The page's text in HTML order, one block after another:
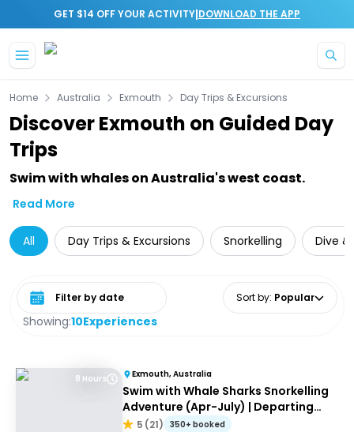
GET $14 OFF YOUR ACTIVITY|DOWNLOAD THE APP
Home Australia Exmouth Day Trips & Excursions
Discover Exmouth on Guided Day
Trips
Swim with whales on Australia's west coast.
Read More
All Day Trips & Excursions Snorkelling Dive &
Showing:10Experiences
Select date range Sort by: Popular
8 Hours Exmouth, Australia
Swim with Whale Sharks Snorkelling
Adventure (Apr-July) | Departing
Exmouth
5 (21) 350+ booked